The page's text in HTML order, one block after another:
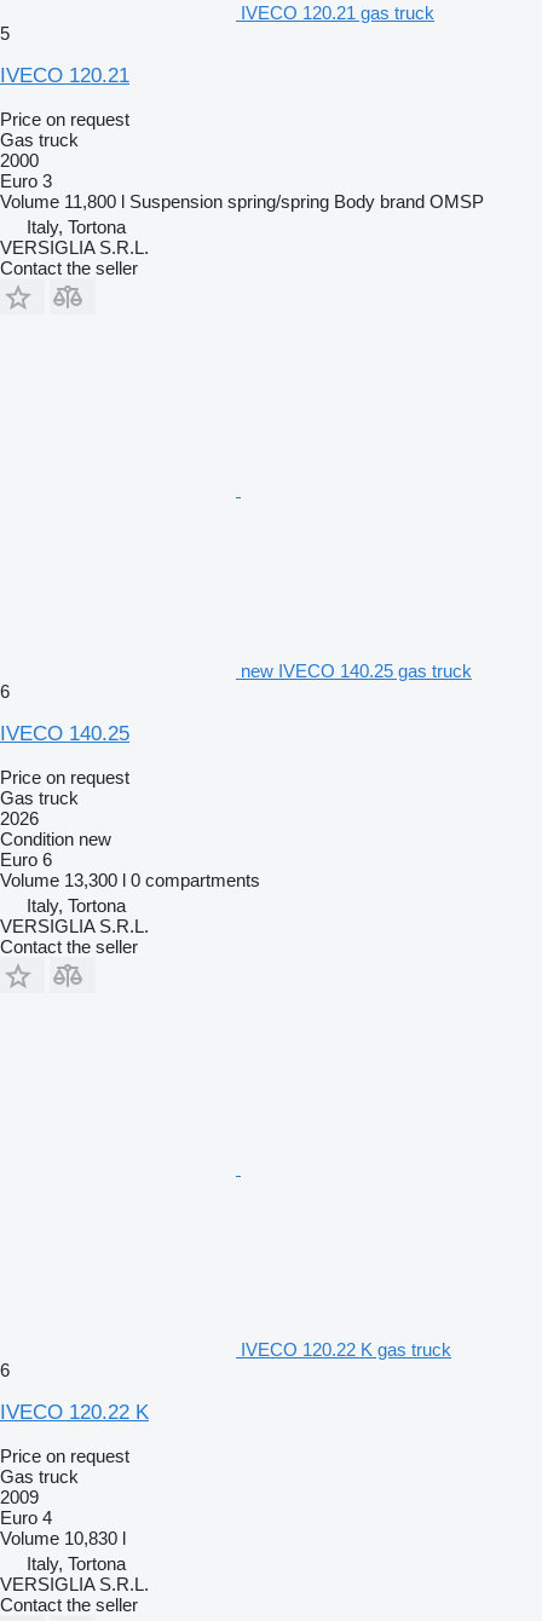
IVECO 120.21 gas truck
5
IVECO 120.21
Price on request
Gas truck
2000
Euro 3
Volume 11,800 l Suspension spring/spring Body brand OMSP
Italy, Tortona
VERSIGLIA S.R.L.
Contact the seller
new IVECO 140.25 gas truck
6
IVECO 140.25
Price on request
Gas truck
2026
Condition new
Euro 6
Volume 13,300 l 0 compartments
Italy, Tortona
VERSIGLIA S.R.L.
Contact the seller
IVECO 120.22 K gas truck
6
IVECO 120.22 K
Price on request
Gas truck
2009
Euro 4
Volume 10,830 l
Italy, Tortona
VERSIGLIA S.R.L.
Contact the seller